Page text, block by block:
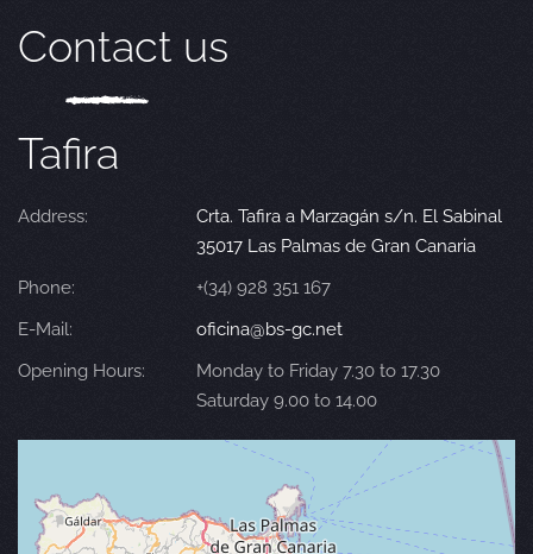
Contact us
Tafira
Address:
Crta. Tafira a Marzagán s/n. El Sabinal
35017 Las Palmas de Gran Canaria
Phone:
+(34) 928 351 167
E-Mail:
oficina@bs-gc.net
Opening Hours:
Monday to Friday 7.30 to 17.30
Saturday 9.00 to 14.00